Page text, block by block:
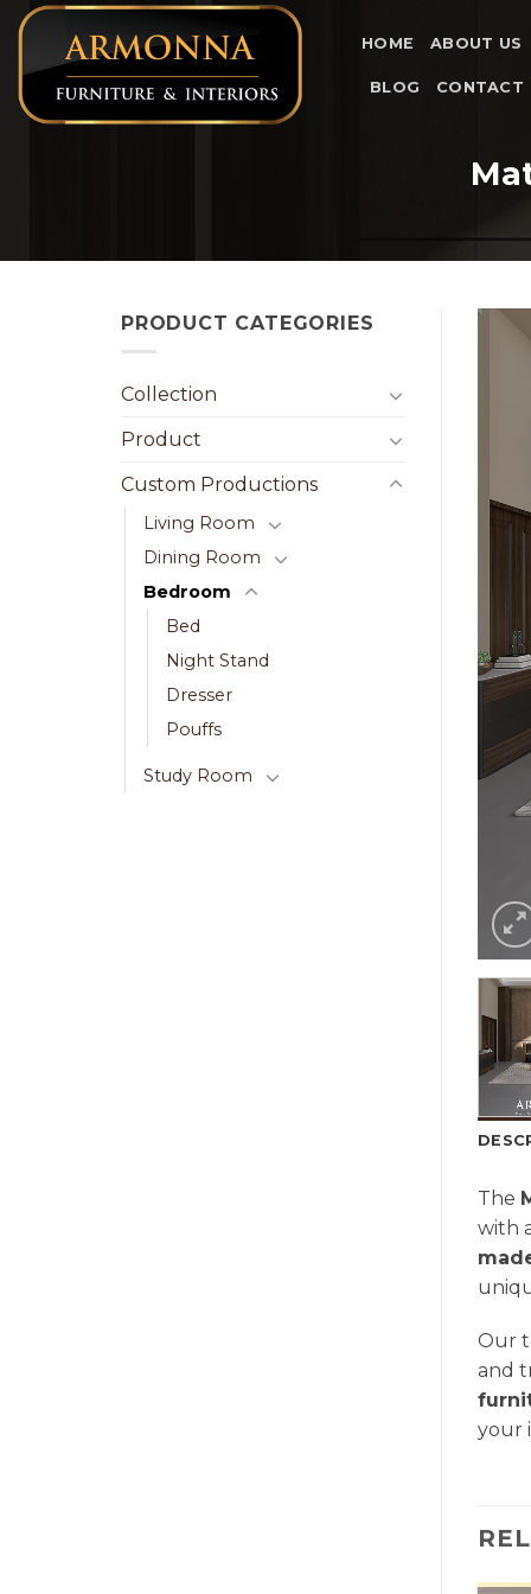
Skip
content
HOME ABOUT US
BLOG CONTACT
PRODUCT CATEGORIES
Collection
Product
Custom Productions
Living Room
Dining Room
Bedroom
Bed
Night Stand
Dresser
Pouffs
Study Room
The
with
Our
and
your